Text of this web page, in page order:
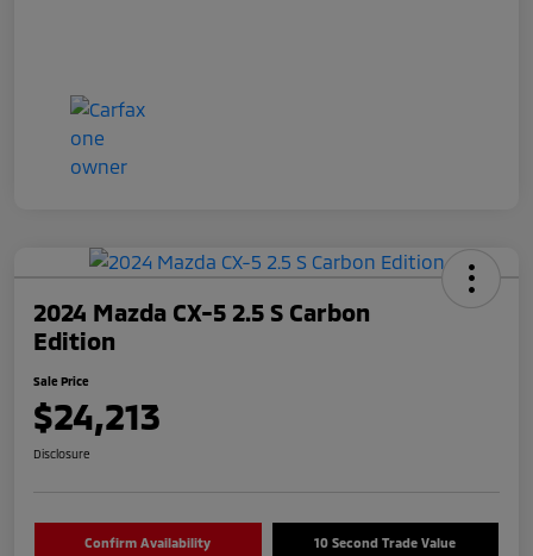
2024 Mazda CX-5 2.5 S Carbon
Edition
Sale Price
$24,213
Disclosure
Confirm Availability 10 Second Trade Value